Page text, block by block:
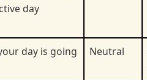
day
day is going
Neutral